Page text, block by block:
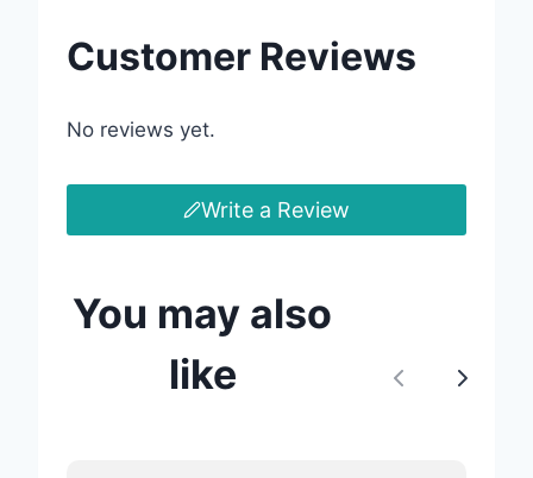
Customer Reviews
No reviews yet.
Write a Review
You may also
like
N
We are processing it and it will appear on the